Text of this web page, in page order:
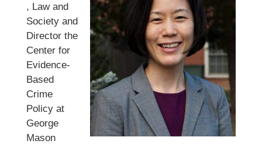
, Law and
Society and
Director the
Center for
Evidence-
Based
Crime
Policy at
George
Mason